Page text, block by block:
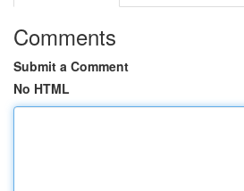
Comments
Submit a Comment
No HTML